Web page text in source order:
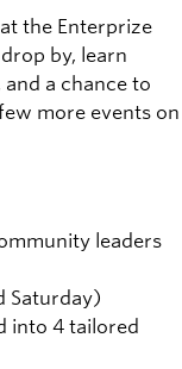
the Enterprize
by, learn
a chance to
more events on
leaders
Saturday)
into 4 tailored